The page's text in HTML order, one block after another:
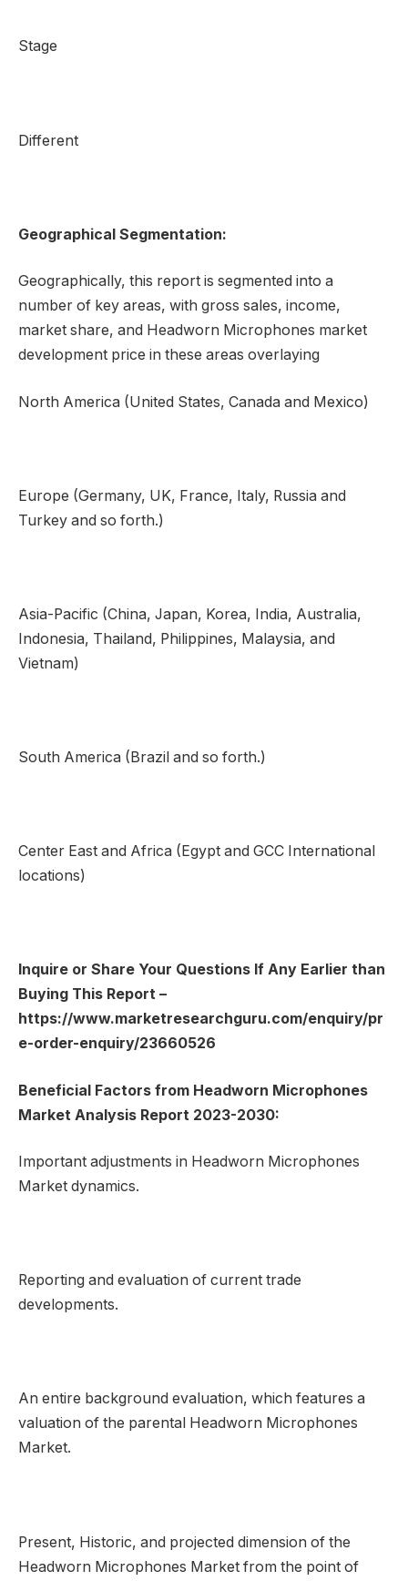
Stage
Different
Geographical Segmentation:
Geographically, this report is segmented into a
number of key areas, with gross sales, income,
market share, and Headworn Microphones market
development price in these areas overlaying
North America (United States, Canada and Mexico)
Europe (Germany, UK, France, Italy, Russia and
Turkey and so forth.)
Asia-Pacific (China, Japan, Korea, India, Australia,
Indonesia, Thailand, Philippines, Malaysia, and
Vietnam)
South America (Brazil and so forth.)
Center East and Africa (Egypt and GCC International
locations)
Inquire or Share Your Questions If Any Earlier than
Buying This Report –
https://www.marketresearchguru.com/enquiry/pr
e-order-enquiry/23660526
Beneficial Factors from Headworn Microphones
Market Analysis Report 2023-2030:
Important adjustments in Headworn Microphones
Market dynamics.
Reporting and evaluation of current trade
developments.
An entire background evaluation, which features a
valuation of the parental Headworn Microphones
Market.
Present, Historic, and projected dimension of the
Headworn Microphones Market from the point of